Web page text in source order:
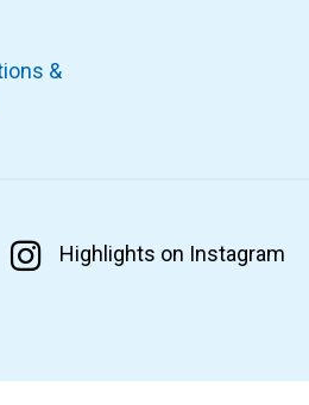
&
Highlights on Instagram